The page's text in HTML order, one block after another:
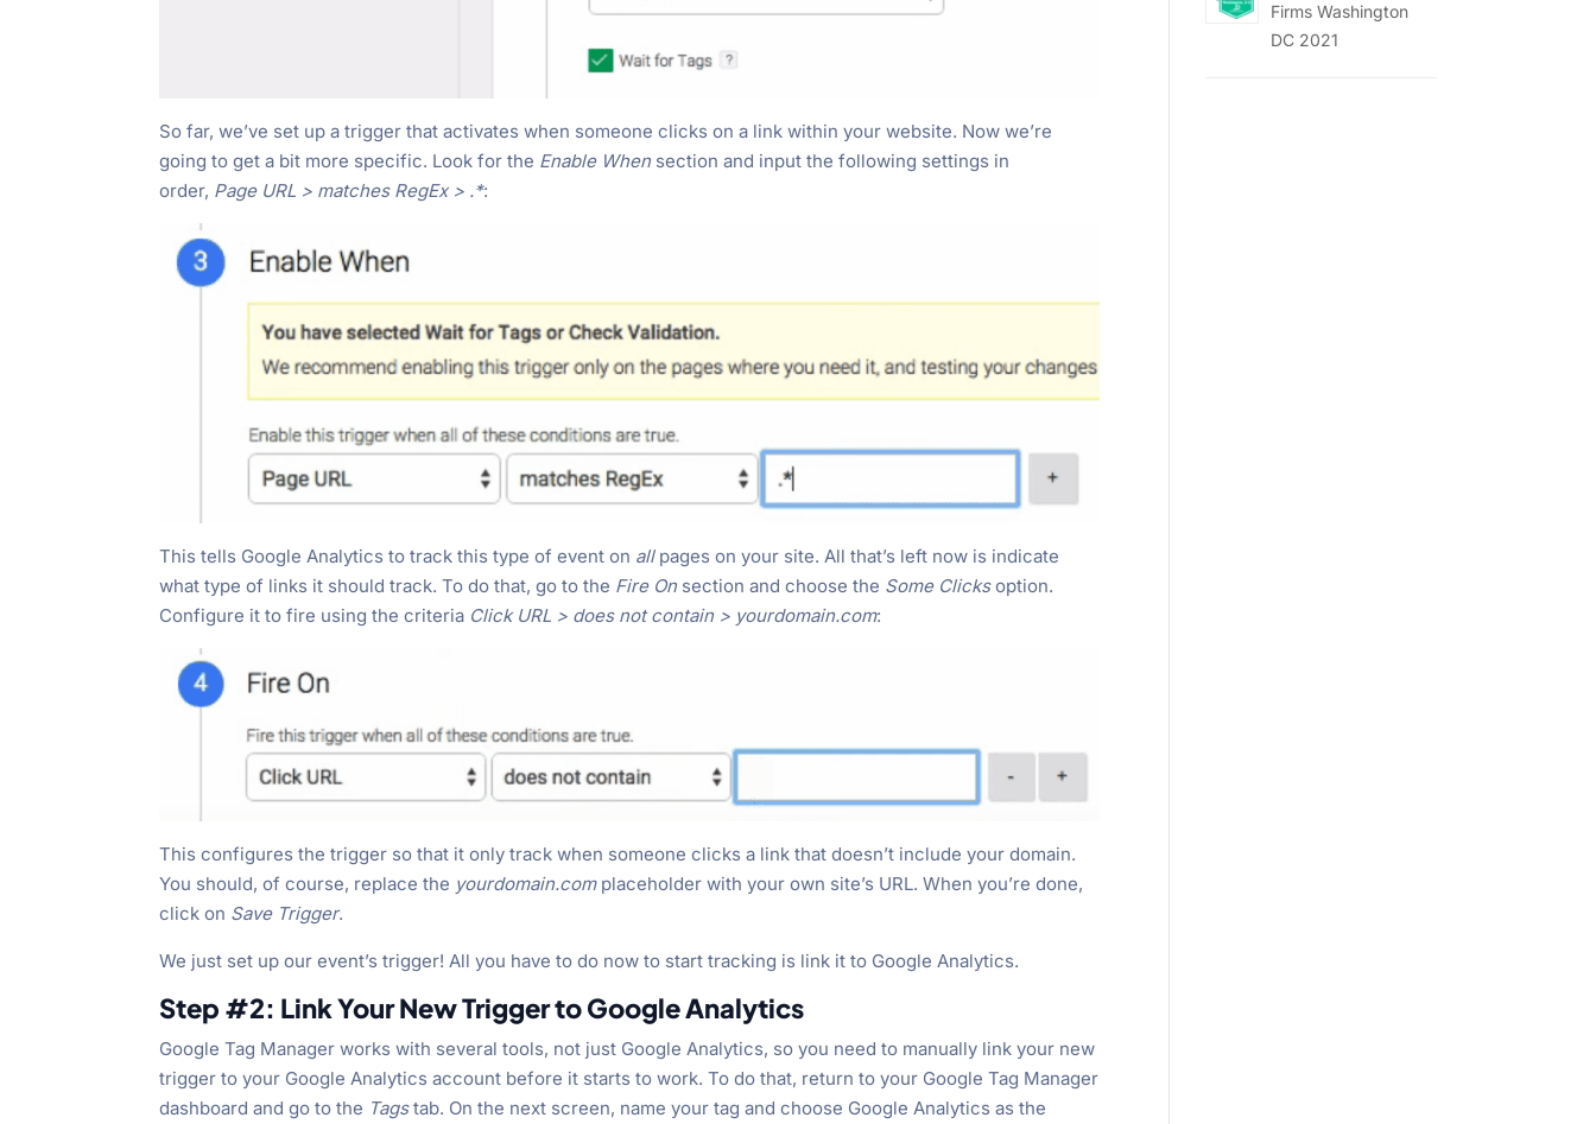
So far, we’ve set up a trigger that activates when someone clicks on a link within your website. Now we’re
going to get a bit more specific. Look for the Enable When section and input the following settings in
order, Page URL > matches RegEx > .*:
This tells Google Analytics to track this type of event on allpages on your site. All that’s left now is indicate
what type of links it should track. To do that, go to the Fire On section and choose the Some Clicksoption.
Configure it to fire using the criteria Click URL > does not contain > yourdomain.com:
This configures the trigger so that it only track when someone clicks a link that doesn’t include your domain.
You should, of course, replace the yourdomain.com placeholder with your own site’s URL. When you’re done,
click on Save Trigger.
We just set up our event’s trigger! All you have to do now to start tracking is link it to Google Analytics.
Step #2: Link Your New Trigger to Google Analytics
Google Tag Manager works with several tools, not just Google Analytics, so you need to manually link your new
trigger to your Google Analytics account before it starts to work. To do that, return to your Google Tag Manager
dashboard and go to the Tagstab. On the next screen, name your tag and choose Google Analytics as the
Firms Washington
DC 2021